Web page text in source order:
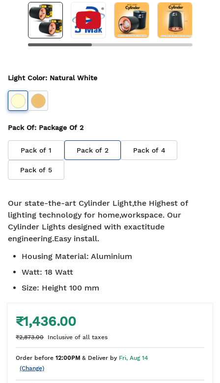
Light Color: Natural White
Pack Of: Package Of 2
Pack of 1 Pack of 2 Pack of 4
Pack of 5
Our state-the-art Cylinder Light,the Highest of
lighting technology for home,workspace. Our
Cylinder Lights designed with exactitude
engineering.Easy install.
Housing Material: Aluminium
Watt: 18 Watt
Size: Height 100 mm
₹1,436.00
₹2,873.00 Inclusive of all taxes
Order before 12:00PM & Deliver by Fri, Aug 14
(Change)